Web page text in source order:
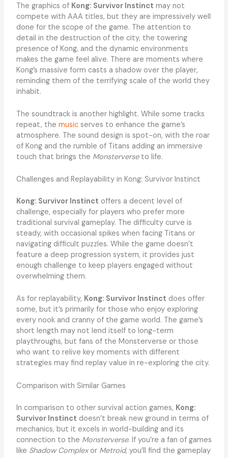
The graphics of Kong: Survivor Instinct may not
compete with AAA titles, but they are impressively well
done for the scope of the game. The attention to
detail in the destruction of the city, the towering
presence of Kong, and the dynamic environments
makes the game feel alive. There are moments where
Kong’s massive form casts a shadow over the player,
reminding them of the terrifying scale of the world they
inhabit.
The soundtrack is another highlight. While some tracks
repeat, the musicserves to enhance the game’s
atmosphere. The sound design is spot-on, with the roar
of Kong and the rumble of Titans adding an immersive
touch that brings the Monsterverseto life.
Challenges and Replayability in Kong: Survivor Instinct
Kong: Survivor Instinct offers a decent level of
challenge, especially for players who prefer more
traditional survival gameplay. The difficulty curve is
steady, with occasional spikes when facing Titans or
navigating difficult puzzles. While the game doesn’t
feature a deep progression system, it provides just
enough challenge to keep players engaged without
overwhelming them.
As for replayability, Kong: Survivor Instinct does offer
some, but it’s primarily for those who enjoy exploring
every nook and cranny of the game world. The game’s
short length may not lend itself to long-term
playthroughs, but fans of the Monsterverse or those
who want to relive key moments with different
strategies may find replay value in re-exploring the city.
Comparison with Similar Games
In comparison to other survival action games, Kong:
Survivor Instinct doesn’t break new ground in terms of
mechanics, but it excels in world-building and its
connection to the Monsterverse. If you’re a fan of games
like Shadow Complexor Metroid, you’ll find the gameplay